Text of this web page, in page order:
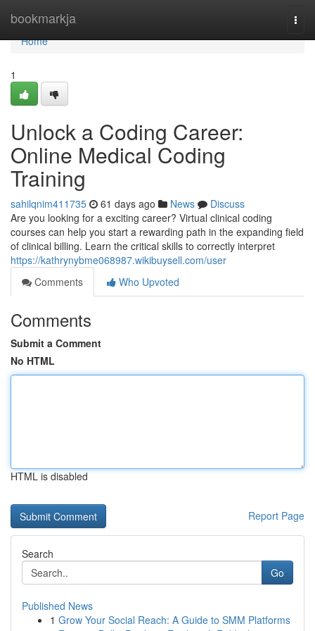
bookmarkja
Home
Home
1
Unlock a Coding Career:
Online Medical Coding
Training
sahilqnim411735 61 days ago News
Discuss
Are you looking for a exciting career? Virtual clinical coding
courses can help you start a rewarding path in the expanding field
of clinical billing. Learn the critical skills to correctly interpret
https://kathrynybme068987.wikibuysell.com/user
Comments
Who Upvoted
Comments
Submit a Comment
No HTML
HTML is disabled
Report Page
Search
Go
Published News
1 Grow Your Social Reach: A Guide to SMM Platforms